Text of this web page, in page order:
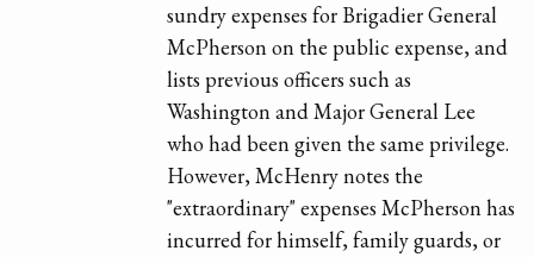
sundry expenses for Brigadier General
McPherson on the public expense, and
lists previous officers such as
Washington and Major General Lee
who had been given the same privilege.
However, McHenry notes the
"extraordinary" expenses McPherson has
incurred for himself, family guards, or